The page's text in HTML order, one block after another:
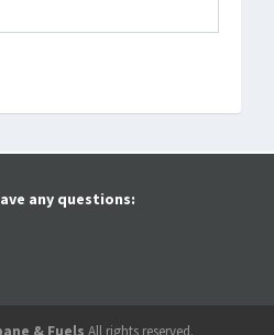
any questions:
& Fuels All rights reserved.